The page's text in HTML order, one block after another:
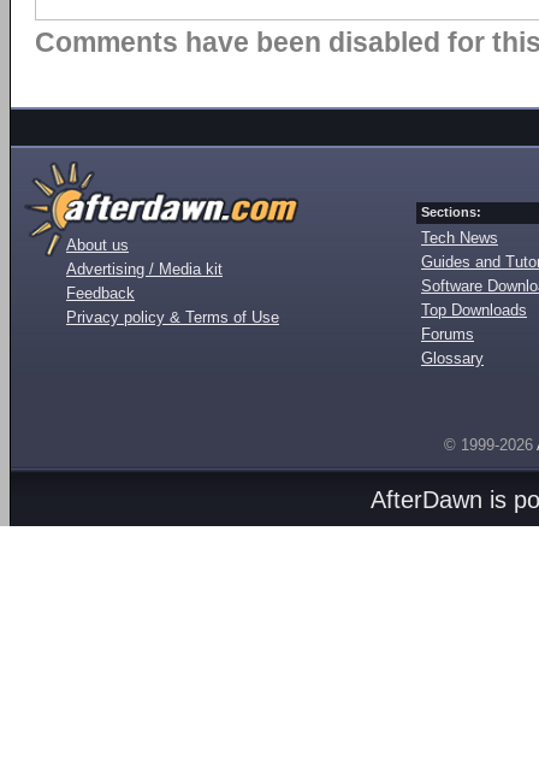
Comments have been disabled for
About us
Advertising / Media kit
Feedback
Privacy policy & Terms of Use
Sections:
Tech News
Guides and
Software
Top Downloads
Forums
Glossary
© 1999-2026
AfterDawn is